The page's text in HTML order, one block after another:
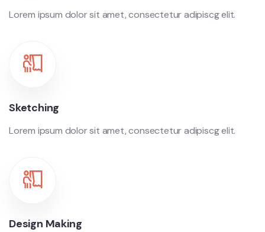
Lorem ipsum dolor sit amet, consectetur adipiscg elit.
Sketching
Lorem ipsum dolor sit amet, consectetur adipiscg elit.
Design Making